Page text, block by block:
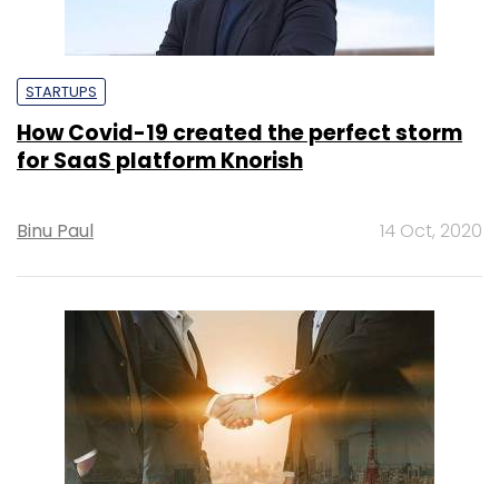
STARTUPS
How Covid-19 created the perfect storm
for SaaS platform Knorish
Binu Paul 14 Oct, 2020